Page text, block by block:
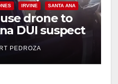
IRVINE SANTA ANA
drone to
DUI suspect
collision
PEDROZA